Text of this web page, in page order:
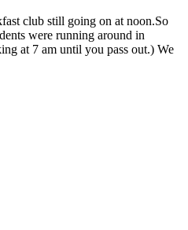
club still going on at noon.So
were running around in
at 7 am until you pass out.) We